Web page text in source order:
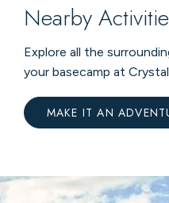
Nearby
Explore all the
your basecamp at
MAKE IT AN